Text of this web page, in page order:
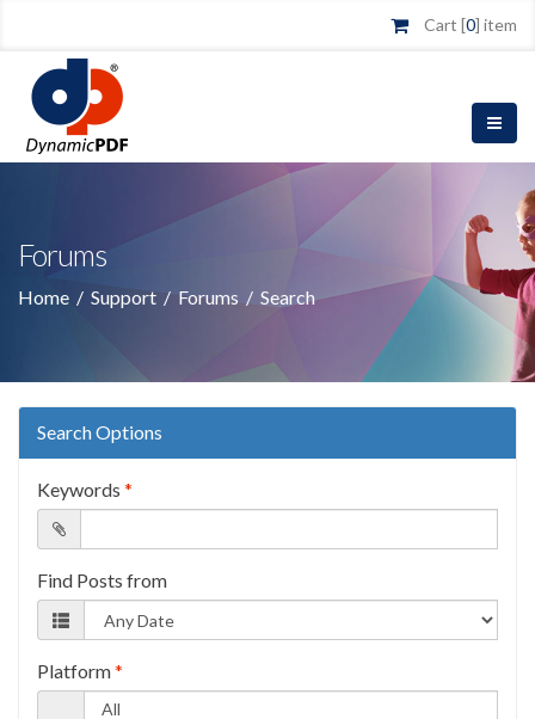
Cart [0] item
Forums
Home / Support / Forums / Search
Search Options
Keywords *
Find Posts from
Platform*